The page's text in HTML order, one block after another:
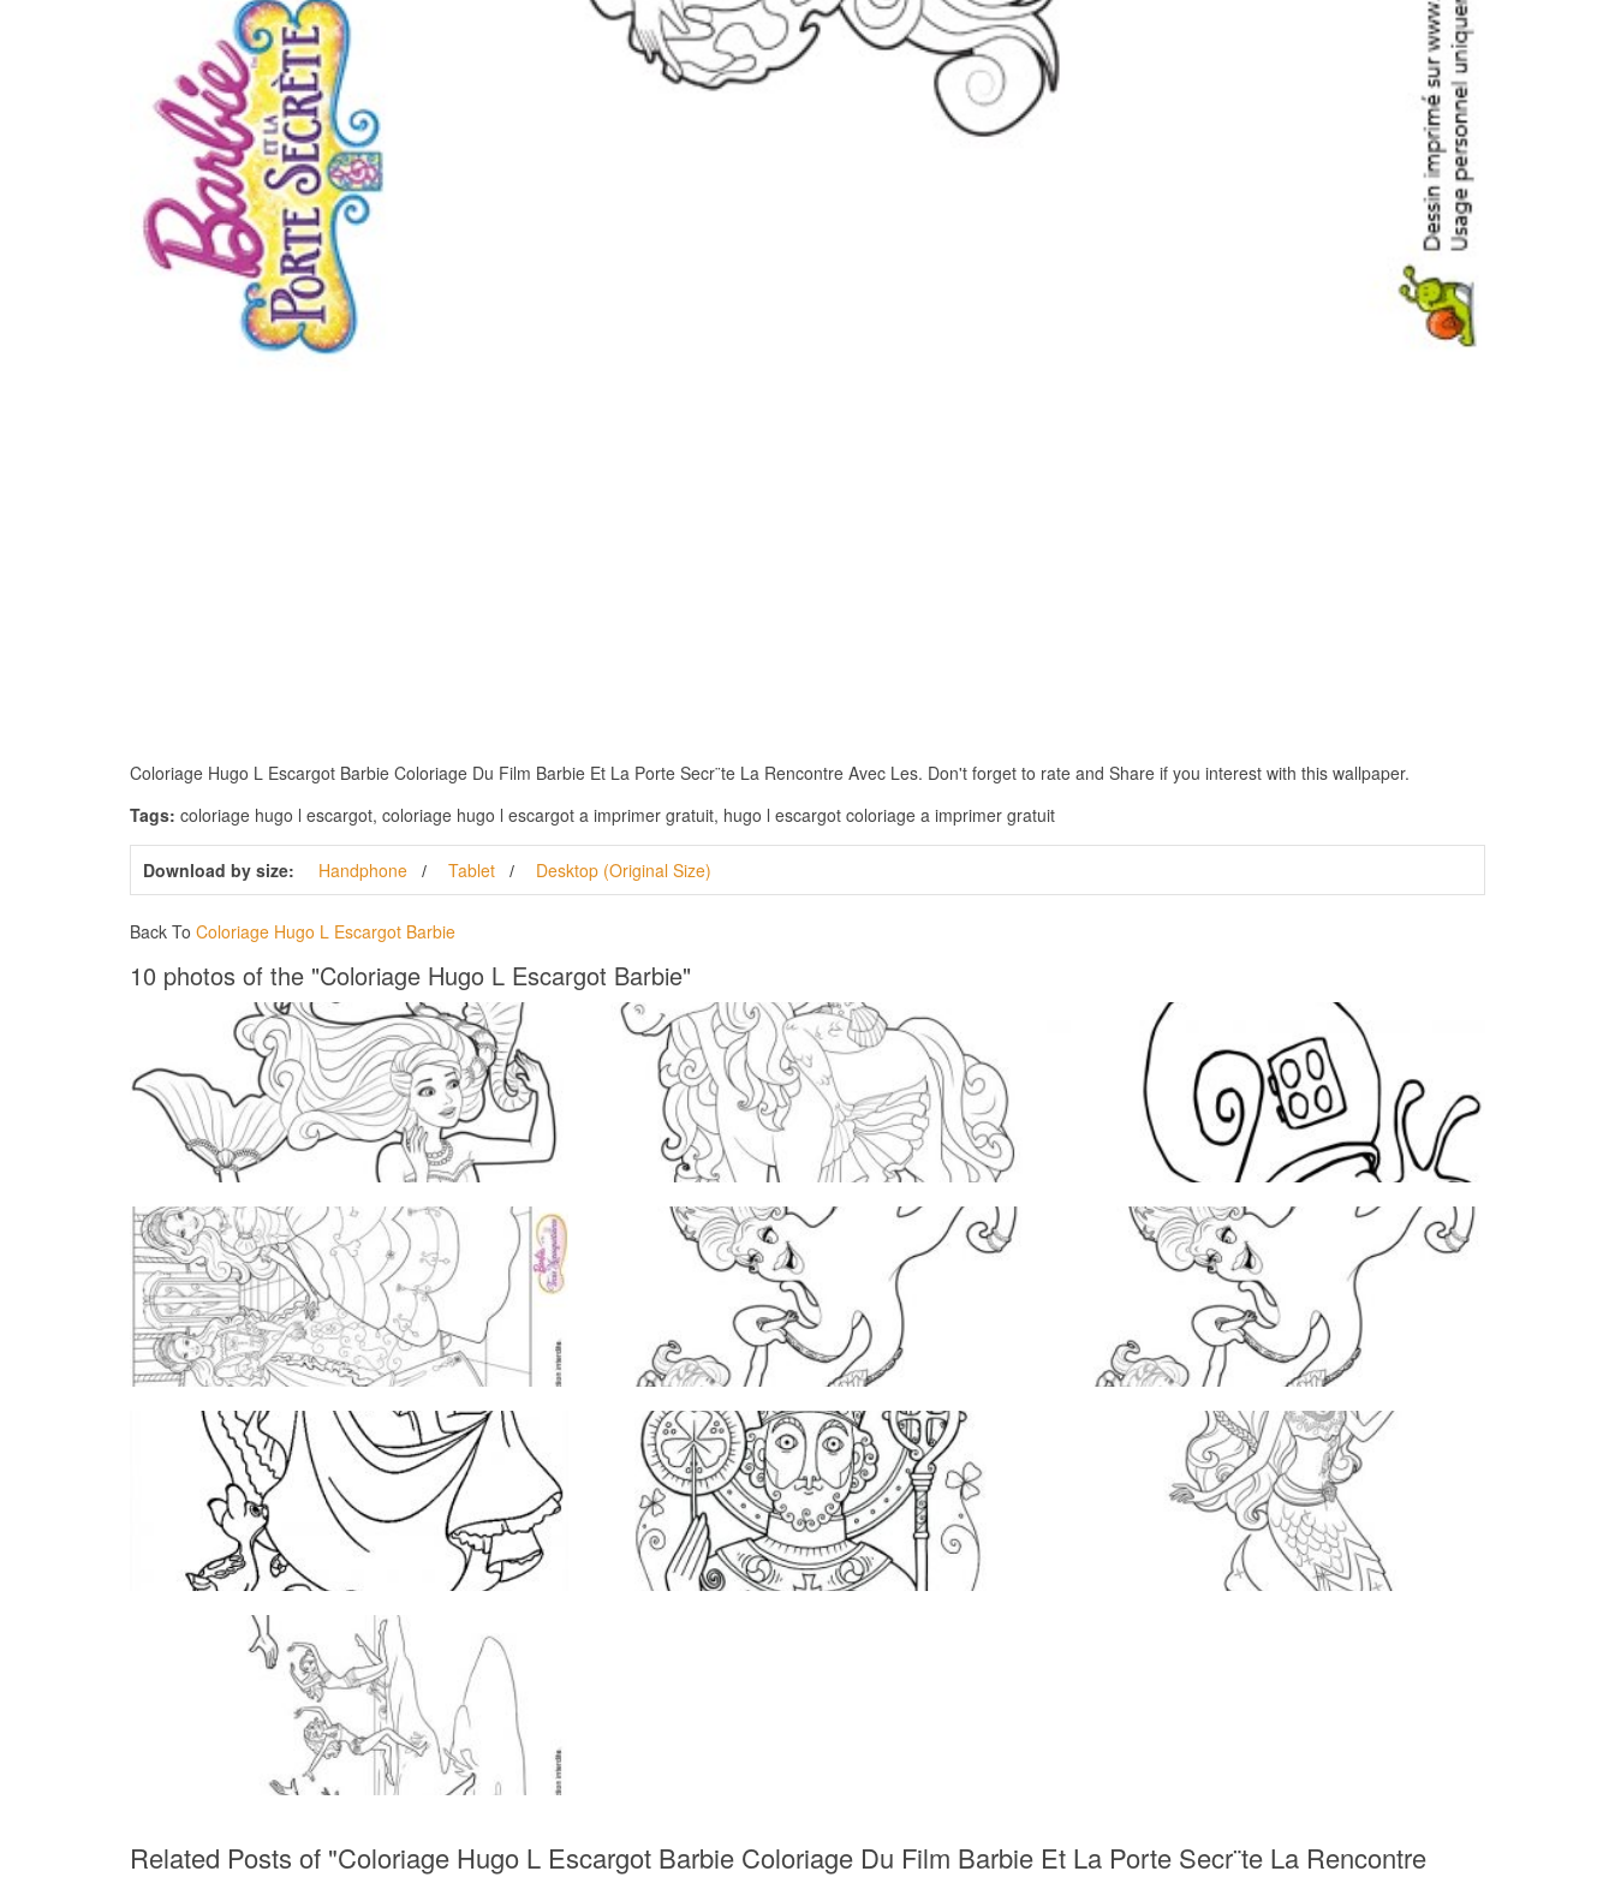
Coloriage Hugo L Escargot Barbie Coloriage Du Film Barbie Et La Porte Secr¨te La Rencontre Avec Les. Don't forget to rate and Share if you interest with this wallpaper.
Tags: coloriage hugo l escargot, coloriage hugo l escargot a imprimer gratuit, hugo l escargot coloriage a imprimer gratuit
Download by size: Handphone Tablet Desktop (Original Size)
Back To Coloriage Hugo L Escargot Barbie
10 photos of the "Coloriage Hugo L Escargot Barbie"
Related Posts of "Coloriage Hugo L Escargot Barbie Coloriage Du Film Barbie Et La Porte Secr¨te La Rencontre